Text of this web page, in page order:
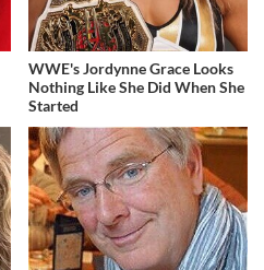
WWE's Jordynne Grace Looks
Nothing Like She Did When She
Started